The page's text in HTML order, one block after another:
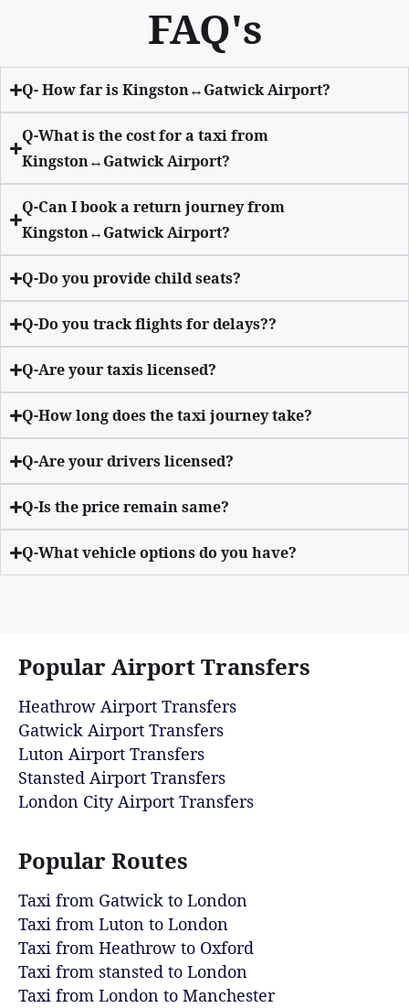
FAQ's
Q- How far is Kingston↔Gatwick Airport?
Q-What is the cost for a taxi from
Kingston↔Gatwick Airport?
Q-Can I book a return journey from
Kingston↔Gatwick Airport?
Q-Do you provide child seats?
Q-Do you track flights for delays??
Q-Are your taxis licensed?
Q-How long does the taxi journey take?
Q-Are your drivers licensed?
Q-Is the price remain same?
Q-What vehicle options do you have?
Popular Airport Transfers
Heathrow Airport Transfers
Gatwick Airport Transfers
Luton Airport Transfers
Stansted Airport Transfers
London City Airport Transfers
Popular Routes
Taxi from Gatwick to London
Taxi from Luton to London
Taxi from Heathrow to Oxford
Taxi from stansted to London
Taxi from London to Manchester